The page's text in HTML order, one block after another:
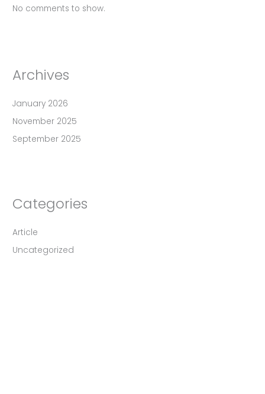
No comments to show.
Archives
January 2026
November 2025
September 2025
Categories
Article
Uncategorized